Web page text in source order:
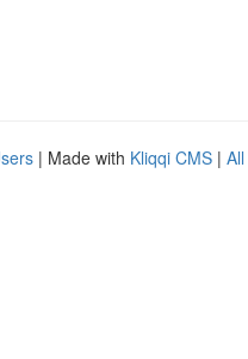
| Made with Kliqqi CMS |